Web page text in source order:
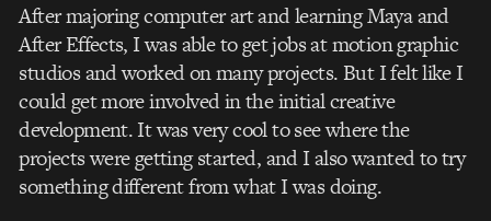
After majoring computer art and learning Maya and
After Effects, I was able to get jobs at motion graphic
studios and worked on many projects. But I felt like I
could get more involved in the initial creative
development. It was very cool to see where the
projects were getting started, and I also wanted to try
something different from what I was doing.